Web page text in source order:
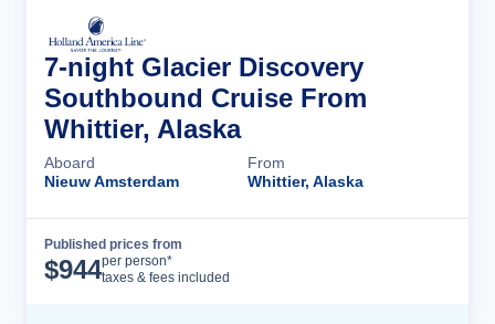
7-night Glacier Discovery
Southbound Cruise From
Whittier, Alaska
Aboard
Nieuw Amsterdam
From
Whittier, Alaska
Published prices from
$944per person*
taxes & fees included